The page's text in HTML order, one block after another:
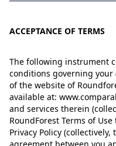
ACCEPTANCE OF TERMS
The following instrument
conditions governing your
of the website of
available at:
and services therein
RoundForest Terms of
Privacy Policy